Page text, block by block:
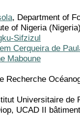
, Department of
of Nigeria
Sifzizul
Cerqueira de
Maboune
Recherche
Universitaire de
UCAD II